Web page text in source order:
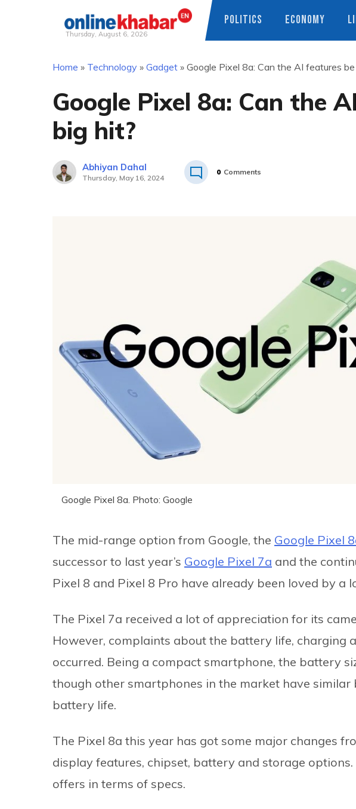
Thursday, August 6, 2026
POLITICS ECONOMY
Home » Technology » Gadget » Google Pixel 8a: Can the AI features
Google Pixel 8a: Can the
big hit?
Abhiyan Dahal
Thursday, May 16, 2024
0 Comments
Google Pixel 8a. Photo: Google
The mid-range option from Google, the Google Pixel
successor to last year’s Google Pixel 7a and the
Pixel 8 and Pixel 8 Pro have already been loved by a
The Pixel 7a received a lot of appreciation for its
However, complaints about the battery life, charging
occurred. Being a compact smartphone, the battery
though other smartphones in the market have
battery life.
The Pixel 8a this year has got some major changes
display features, chipset, battery and storage
offers in terms of specs.